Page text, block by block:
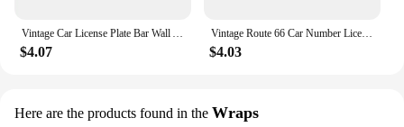
$4.07
Vintage Route 66 Car Number License Plate Plaque Metal Tin Sign Poster For Workshop Bar Club Man Cave Garage Wall Home Decor
$4.03
Here are the products found in the Wraps